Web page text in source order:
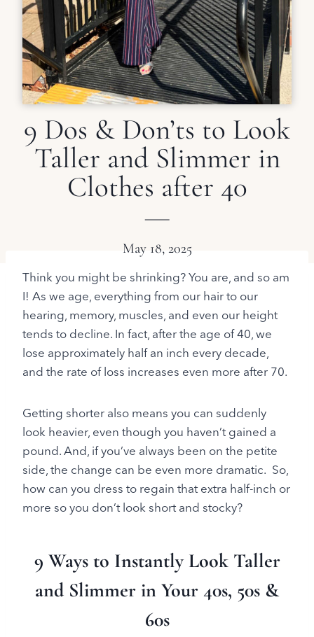
9 Dos & Don’ts to Look
Taller and Slimmer in
Clothes after 40
May 18, 2025
Think you might be shrinking? You are, and so am
I! As we age, everything from our hair to our
hearing, memory, muscles, and even our height
tends to decline. In fact, after the age of 40, we
lose approximately half an inch every decade,
and the rate of loss increases even more after 70.
Getting shorter also means you can suddenly
look heavier, even though you haven’t gained a
pound. And, if you’ve always been on the petite
side, the change can be even more dramatic. So,
how can you dress to regain that extra half-inch or
more so you don’t look short and stocky?
9 Ways to Instantly Look Taller
and Slimmer in Your 40s, 50s &
60s